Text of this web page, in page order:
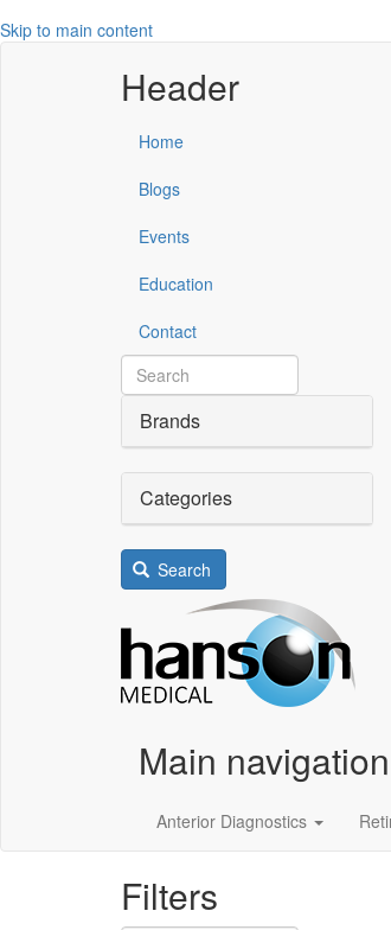
Skip to main content
Header
Home
Blogs
Events
Education
Contact
Brands
Categories
Search
Main navigation
Anterior Diagnostics
Filters